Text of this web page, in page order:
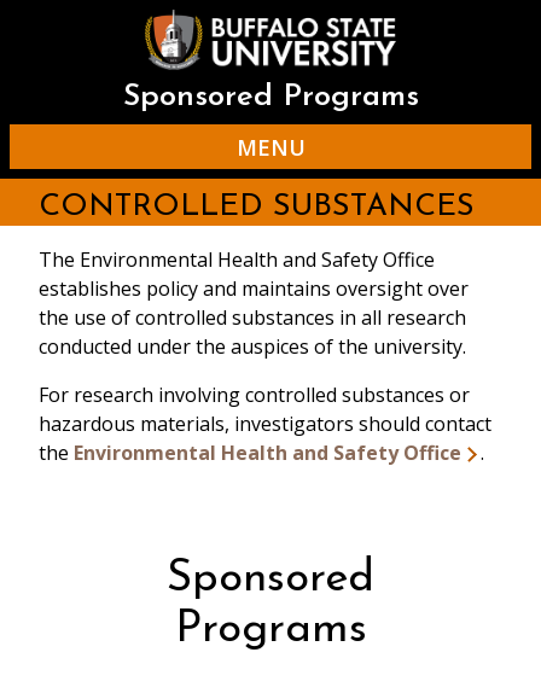
Sponsored Programs
MENU
CONTROLLED SUBSTANCES
The Environmental Health and Safety Office
establishes policy and maintains oversight over
the use of controlled substances in all research
conducted under the auspices of the university.
For research involving controlled substances or
hazardous materials, investigators should contact
the Environmental Health and Safety Office .
Sponsored
Programs